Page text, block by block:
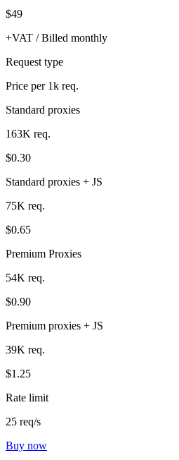
$49
+VAT / Billed monthly
Request type
Price per 1k req.
Standard proxies
163K req.
$0.30
Standard proxies + JS
75K req.
$0.65
Premium Proxies
54K req.
$0.90
Premium proxies + JS
39K req.
$1.25
Rate limit
25 req/s
Buy now